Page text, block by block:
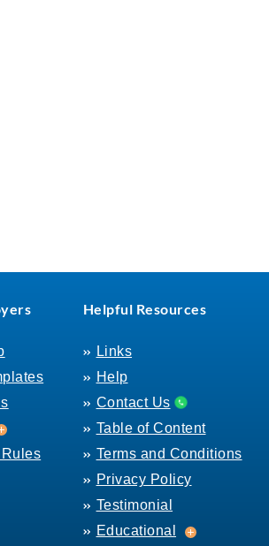
Hiring
Helpful Resources
Links
Help
Contact Us
Table of Content
Terms and Conditions
Privacy Policy
Testimonial
Educational
Educational